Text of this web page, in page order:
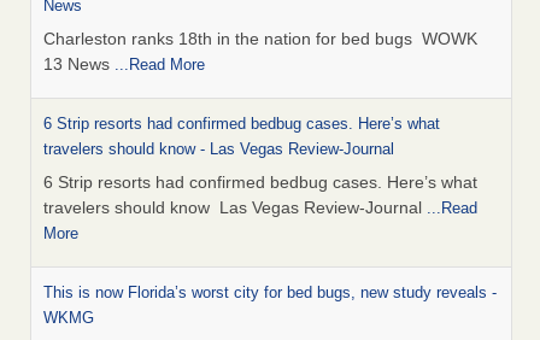
News
Charleston ranks 18th in the nation for bed bugs WOWK
13 News ...Read More
6 Strip resorts had confirmed bedbug cases. Here’s what
travelers should know - Las Vegas Review-Journal
6 Strip resorts had confirmed bedbug cases. Here’s what
travelers should know Las Vegas Review-Journal ...Read
More
This is now Florida’s worst city for bed bugs, new study reveals -
WKMG